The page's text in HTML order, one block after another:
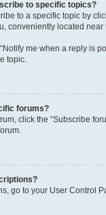
to specific topics?
to a specific topic by
conveniently located
me when a reply is
topic.
forums?
click the “Subscribe
go to your User Control